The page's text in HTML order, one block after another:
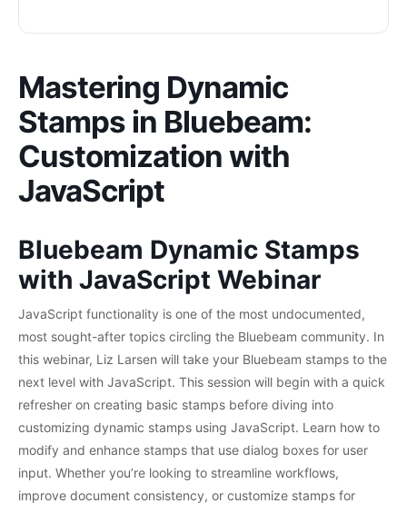
Mastering Dynamic
Stamps in Bluebeam:
Customization with
JavaScript
Bluebeam Dynamic Stamps
with JavaScript Webinar
JavaScript functionality is one of the most undocumented,
most sought-after topics circling the Bluebeam community. In
this webinar, Liz Larsen will take your Bluebeam stamps to the
next level with JavaScript. This session will begin with a quick
refresher on creating basic stamps before diving into
customizing dynamic stamps using JavaScript. Learn how to
modify and enhance stamps that use dialog boxes for user
input. Whether you’re looking to streamline workflows,
improve document consistency, or customize stamps for